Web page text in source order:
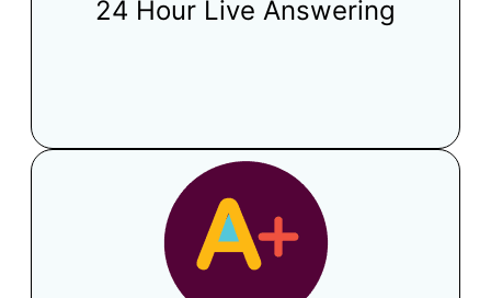
24 Hour Live Answering